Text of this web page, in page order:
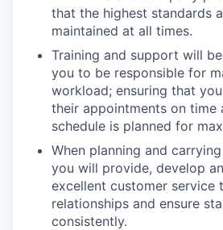
that the highest standards
maintained at all times.
Training and support will
you to be responsible for
workload; ensuring that
their appointments on time
schedule is planned for
When planning and
you will provide, develop
excellent customer service
relationships and ensure
consistently.